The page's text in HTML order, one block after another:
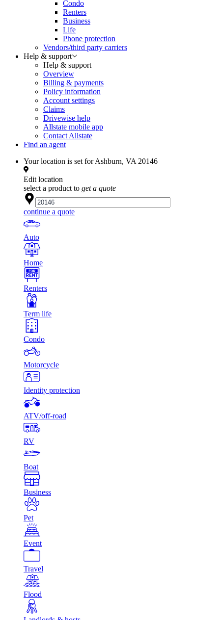
Condo
Renters
Business
Life
Phone protection
Vendors/third party carriers
Help & support
Help & support
Overview
Billing & payments
Policy information
Account settings
Claims
Drivewise help
Allstate mobile app
Contact Allstate
Find an agent
Your location is set forAshburn, VA 20146
Edit location
select a product to get a quote
continue a quote
Auto
Home
Renters
Term life
Condo
Motorcycle
Identity protection
ATV/off-road
RV
Boat
Business
Pet
Event
Travel
Flood